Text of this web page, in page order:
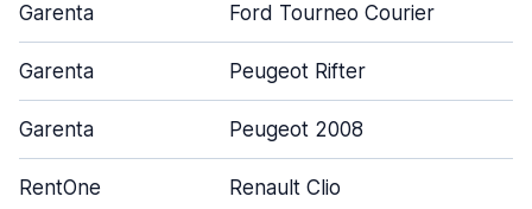
Garenta Ford Tourneo Courier
Garenta Peugeot Rifter
Garenta Peugeot 2008
RentOne Renault Clio